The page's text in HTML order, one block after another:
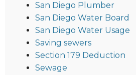
San Diego Plumber
San Diego Water Board
San Diego Water Usage
Saving sewers
Section 179 Deduction
Sewage